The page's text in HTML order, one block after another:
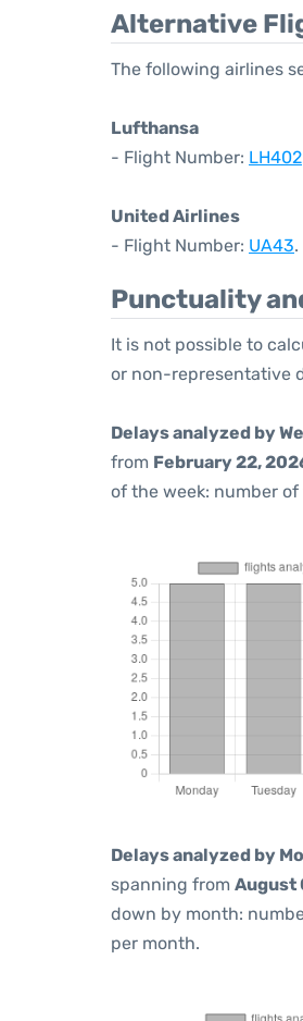
Alternative
The following airlines
Lufthansa
- Flight Number: LH402
United Airlines
- Flight Number: UA43
Punctuality
It is not possible to
or non-representative
Delays analyzed by
from February 22,
of the week: number
Delays analyzed by
spanning from August
down by month:
per month.